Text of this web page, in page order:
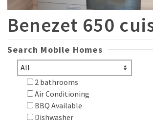
Benezet 650
Search Mobile Homes
2 bathrooms
Air Conditioning
BBQ Available
Dishwasher